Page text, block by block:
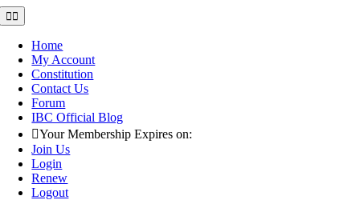
Skip
to
content
Toggle
Navigation
Home
My Account
Constitution
Contact Us
Forum
IBC Official Blog
Your Membership Expires on:
Join Us
Login
Renew
Logout